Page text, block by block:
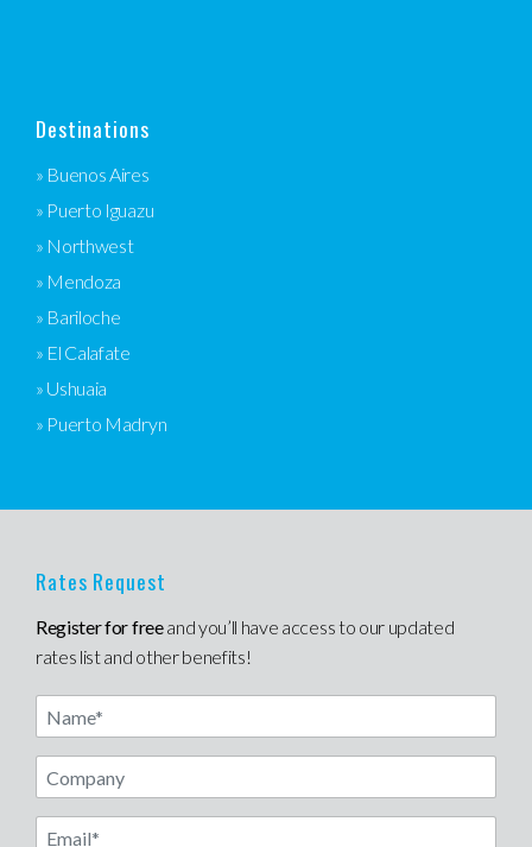
Destinations
» Buenos Aires
» Puerto Iguazu
» Northwest
» Mendoza
» Bariloche
» El Calafate
» Ushuaia
» Puerto Madryn
Rates Request
Register for freeand you’ll have access to our updated
rates list and other benefits!
Name
Email